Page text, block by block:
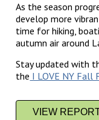
As the season
develop more
time for hiking,
autumn air around
Stay updated with
the I LOVE NY Fall
VIEW